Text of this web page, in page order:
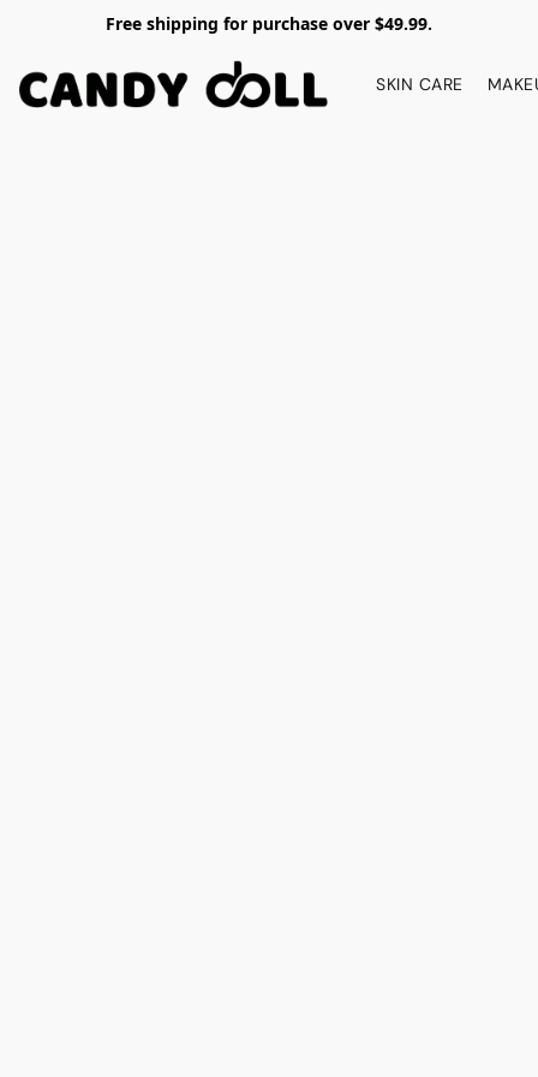
Free shipping for purchase over $49.99.
SKIN CARE